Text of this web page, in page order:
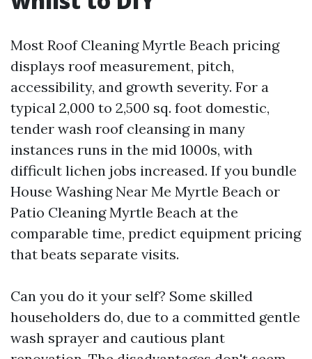
Most Roof Cleaning Myrtle Beach pricing
displays roof measurement, pitch,
accessibility, and growth severity. For a
typical 2,000 to 2,500 sq. foot domestic,
tender wash roof cleansing in many
instances runs in the mid 1000s, with
difficult lichen jobs increased. If you bundle
House Washing Near Me Myrtle Beach or
Patio Cleaning Myrtle Beach at the
comparable time, predict equipment pricing
that beats separate visits.
Can you do it your self? Some skilled
householders do, due to a committed gentle
wash sprayer and cautious plant